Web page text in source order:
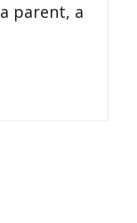
parent, a